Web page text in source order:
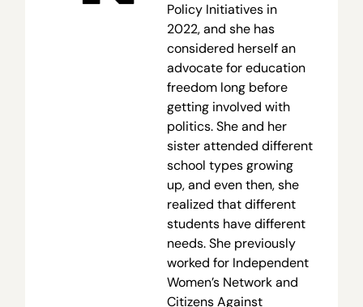
Policy Initiatives in
2022, and she has
considered herself an
advocate for education
freedom long before
getting involved with
politics. She and her
sister attended different
school types growing
up, and even then, she
realized that different
students have different
needs. She previously
worked for Independent
Women’s Network and
Citizens Against